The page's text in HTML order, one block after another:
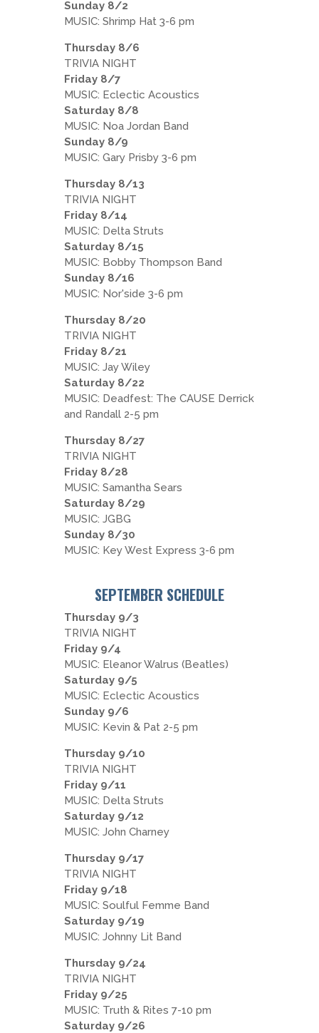
Sunday 8/2
MUSIC: Shrimp Hat 3-6 pm
Thursday 8/6
TRIVIA NIGHT
Friday 8/7
MUSIC: Eclectic Acoustics
Saturday 8/8
MUSIC: Noa Jordan Band
Sunday 8/9
MUSIC: Gary Prisby 3-6 pm
Thursday 8/13
TRIVIA NIGHT
Friday 8/14
MUSIC: Delta Struts
Saturday 8/15
MUSIC: Bobby Thompson Band
Sunday 8/16
MUSIC: Nor'side 3-6 pm
Thursday 8/20
TRIVIA NIGHT
Friday 8/21
MUSIC: Jay Wiley
Saturday 8/22
MUSIC: Deadfest: The CAUSE Derrick
and Randall 2-5 pm
Thursday 8/27
TRIVIA NIGHT
Friday 8/28
MUSIC: Samantha Sears
Saturday 8/29
MUSIC: JGBG
Sunday 8/30
MUSIC: Key West Express 3-6 pm
SEPTEMBER SCHEDULE
Thursday 9/3
TRIVIA NIGHT
Friday 9/4
MUSIC: Eleanor Walrus (Beatles)
Saturday 9/5
MUSIC: Eclectic Acoustics
Sunday 9/6
MUSIC: Kevin & Pat 2-5 pm
Thursday 9/10
TRIVIA NIGHT
Friday 9/11
MUSIC: Delta Struts
Saturday 9/12
MUSIC: John Charney
Thursday 9/17
TRIVIA NIGHT
Friday 9/18
MUSIC: Soulful Femme Band
Saturday 9/19
MUSIC: Johnny Lit Band
Thursday 9/24
TRIVIA NIGHT
Friday 9/25
MUSIC: Truth & Rites 7-10 pm
Saturday 9/26